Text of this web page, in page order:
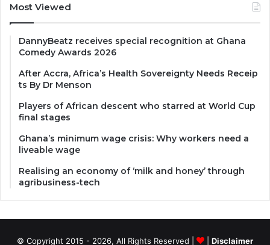
Most Viewed
DannyBeatz receives special recognition at Ghana
Comedy Awards 2026
After Accra, Africa’s Health Sovereignty Needs Receip
ts By Dr Menson
Players of African descent who starred at World Cup
final stages
Ghana’s minimum wage crisis: Why workers need a
liveable wage
Realising an economy of ‘milk and honey’ through
agribusiness-tech
© Copyright 2015 - 2026, All Rights Reserved | Disclaimer